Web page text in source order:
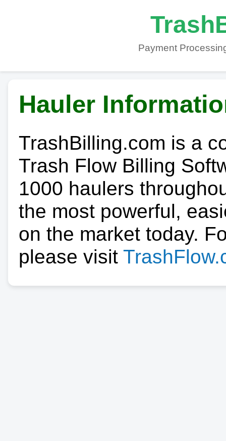
Payment
Hauler
TrashBilling.com is a
Trash Flow Billing
1000 haulers
the most powerful,
on the market today.
please visit